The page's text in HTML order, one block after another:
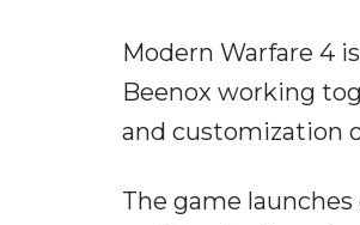
Modern Warfare 4
Beenox working
and customization
The game launches